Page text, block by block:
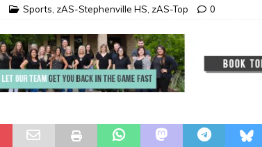
Sports zAS-Stephenville HS zAS-Top 0